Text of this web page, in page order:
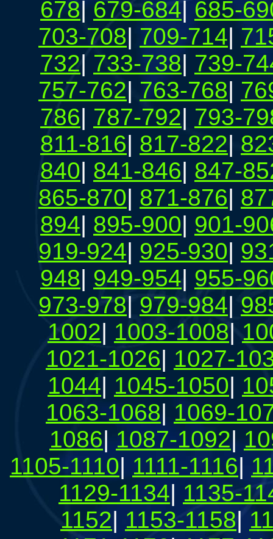
678| 679-684| 685-
703-708| 709-714|
732| 733-738| 739-
757-762| 763-768|
786| 787-792| 793-
811-816| 817-822|
840| 841-846| 847-
865-870| 871-876|
894| 895-900| 901-
919-924| 925-930|
948| 949-954| 955-
973-978| 979-984|
1002| 1003-1008|
1021-1026| 1027-
1044| 1045-1050|
1063-1068| 1069-
1086|1087-1092|
1105-1110| 1111-1116|
1129-1134| 1135-
1152| 1153-1158|